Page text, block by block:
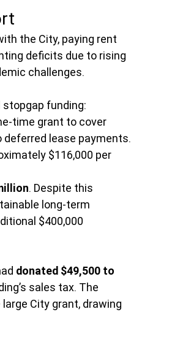
the City, paying rent
deficits due to rising
challenges.
stopgap funding:
time grant to cover
lease payments.
$116,000 per
. Despite this
long-term
$400,000
donated $49,500 to
sales tax. The
City grant, drawing